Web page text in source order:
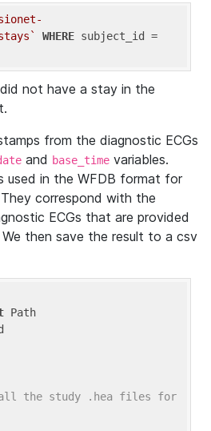
WHERE
not have a stay in the
from the diagnostic ECGs
and base_time variables.
used in the WFDB format for
correspond with the
ECGs that are provided
then save the result to a csv
the study .hea files for